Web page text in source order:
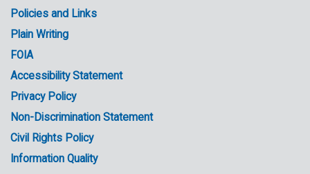
Government
Links
Policies and Links
Plain Writing
FOIA
Accessibility Statement
Privacy Policy
Non-Discrimination Statement
Civil Rights Policy
Information Quality